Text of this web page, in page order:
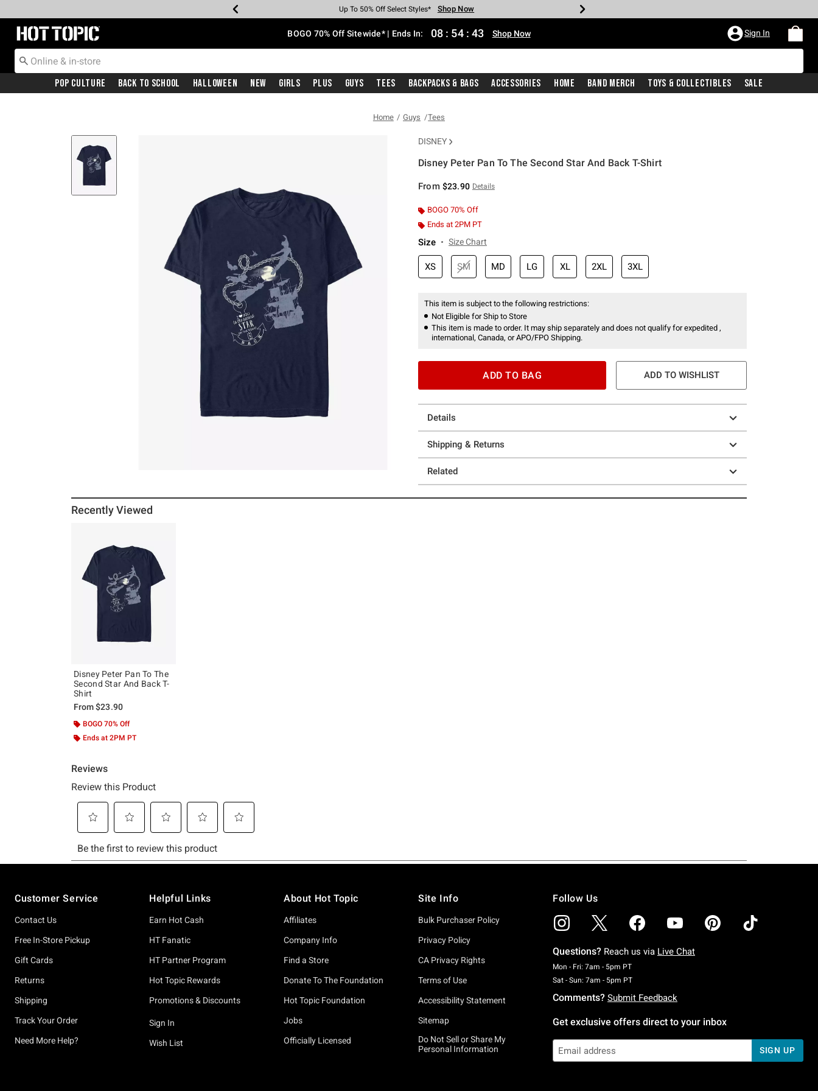
Earn Hot Cash Every $40 Spent* Shop Now
Up To 50% Off Select Styles* Shop Now
Up To 40% Off Backpacks* Shop Now
Up To 60% Off Clearance* Shop Now
Free Pickup In-Store* Shop Now
Free Shipping With $75 Purchase* Shop Now
Redirect to Hot Topic Home Page BOGO 70% Off Sitewide* | Ends In: 08 : 54 : 42 Shop Now Sign In
Pop Culture Back To School Halloween New Girls Plus Guys Tees Backpacks & Bags Accessories Home Band Merch Toys & Collectibles Sale
Home Guys Tees
DISNEY
Disney Peter Pan To The Second Star And Back T-Shirt
From $23.90 Details
BOGO 70% Off
Ends at 2PM PT
Size Size Chart
XS SM MD LG XL 2XL 3XL
This item is subject to the following restrictions:
Not Eligible for Ship to Store
This item is made to order. It may ship separately and does not qualify for expedited ,
international, Canada, or APO/FPO Shipping.
ADD TO BAG ADD TO WISHLIST
Details
Shipping & Returns
Related
Recently Viewed
Disney Peter Pan To The
Second Star And Back T-
Shirt
From$23.90
BOGO 70% Off
Ends at 2PM PT
Customer Service
Contact Us
Free In-Store Pickup
Gift Cards
Returns
Shipping
Track Your Order
Need More Help?
Helpful Links
Earn Hot Cash
HT Fanatic
HT Partner Program
Hot Topic Rewards
Promotions & Discounts
Sign In
Wish List
About Hot Topic
Affiliates
Company Info
Find a Store
Donate To The Foundation
Hot Topic Foundation
Jobs
Officially Licensed
Site Info
Bulk Purchaser Policy
Privacy Policy
CA Privacy Rights
Terms of Use
Accessibility Statement
Sitemap
Do Not Sell or Share My
Personal Information
Follow Us
Questions? Reach us via Live Chat
Mon - Fri: 7am - 5pm PTMonday To Friday: 7 AM To 5 PM Pacific Time
Sat - Sun: 7am - 5pm PTSaturday To Sunday: 7 AM To 5 PM Pacific Time
Comments? Submit Feedback
Get exclusive offers direct to your inbox
SIGN UP